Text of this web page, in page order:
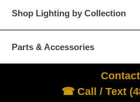
Shop Lighting by Collection
Parts & Accessories
☎ Call / Text